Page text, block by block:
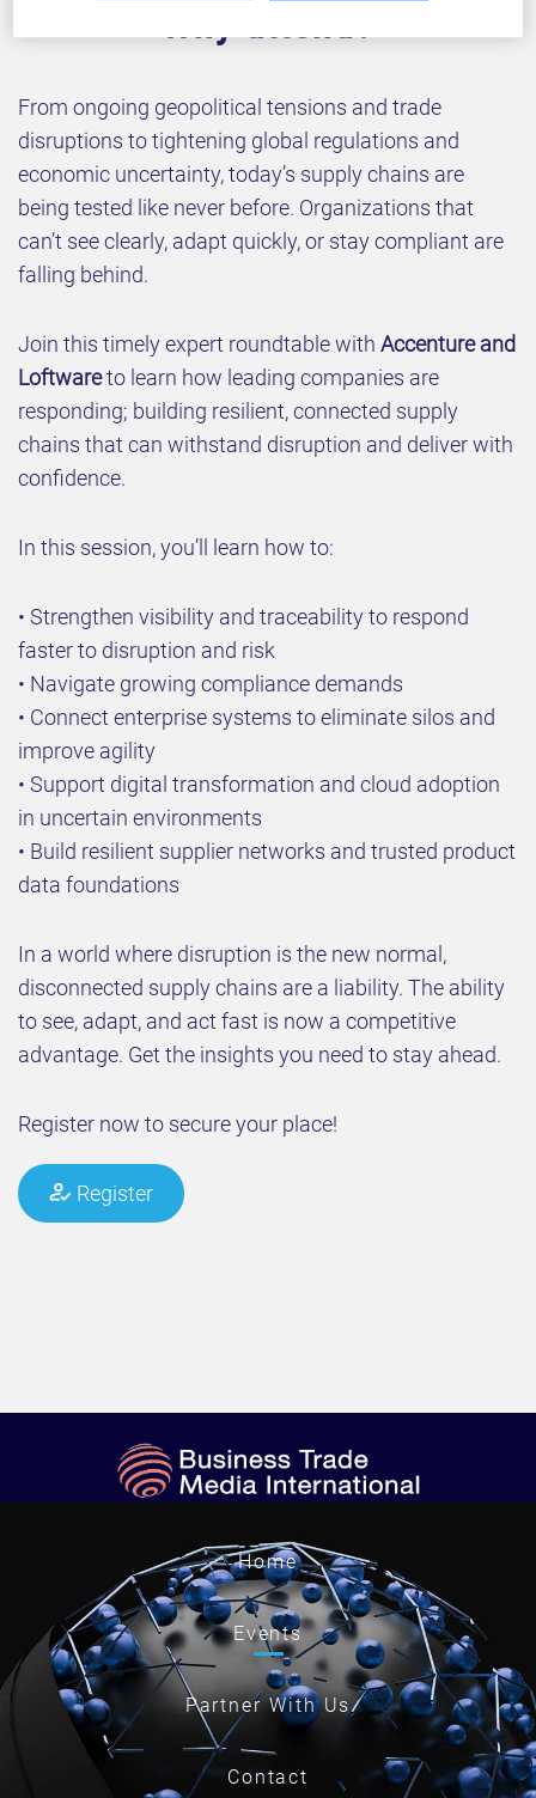
Why attend?
From ongoing geopolitical tensions and trade
disruptions to tightening global regulations and
economic uncertainty, today’s supply chains are
being tested like never before. Organizations that
can’t see clearly, adapt quickly, or stay compliant are
falling behind.
Join this timely expert roundtable with Accenture and
Loftwareto learn how leading companies are
responding; building resilient, connected supply
chains that can withstand disruption and deliver with
confidence.
In this session, you’ll learn how to:
• Strengthen visibility and traceability to respond
faster to disruption and risk
• Navigate growing compliance demands
• Connect enterprise systems to eliminate silos and
improve agility
• Support digital transformation and cloud adoption
in uncertain environments
• Build resilient supplier networks and trusted product
data foundations
In a world where disruption is the new normal,
disconnected supply chains are a liability. The ability
to see, adapt, and act fast is now a competitive
advantage. Get the insights you need to stay ahead.
Register now to secure your place!
Register
Home
Events
Partner With Us
Contact